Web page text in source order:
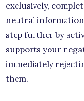
exclusively,
neutral
step further by
supports your
immediately
them.